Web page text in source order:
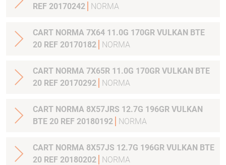
REF 20170242
NORMA
CART NORMA 7X64 11.0G 170GR VULKAN BTE
20 REF 20170182
NORMA
CART NORMA 7X65R 11.0G 170GR VULKAN BTE
20 REF 20170292
NORMA
CART NORMA 8X57JRS 12.7G 196GR VULKAN
BTE 20 REF 20180192
NORMA
CART NORMA 8X57JS 12.7G 196GR VULKAN BTE
20 REF 20180202
NORMA